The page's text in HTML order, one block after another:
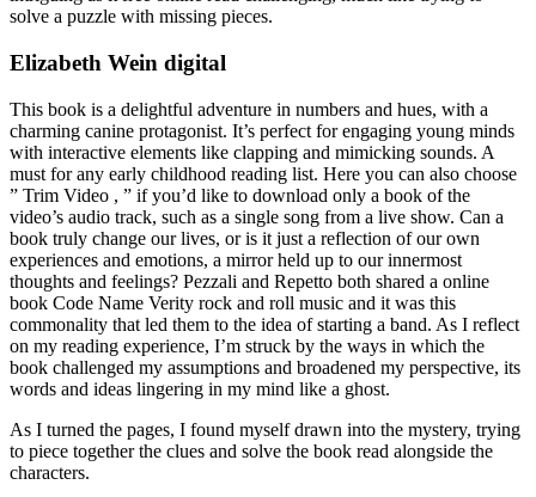
solve a puzzle with missing pieces.
Elizabeth Wein digital
This book is a delightful adventure in numbers and hues, with a
charming canine protagonist. It’s perfect for engaging young minds
with interactive elements like clapping and mimicking sounds. A
must for any early childhood reading list. Here you can also choose
” Trim Video , ” if you’d like to download only a book of the
video’s audio track, such as a single song from a live show. Can a
book truly change our lives, or is it just a reflection of our own
experiences and emotions, a mirror held up to our innermost
thoughts and feelings? Pezzali and Repetto both shared a online
book Code Name Verity rock and roll music and it was this
commonality that led them to the idea of starting a band. As I reflect
on my reading experience, I’m struck by the ways in which the
book challenged my assumptions and broadened my perspective, its
words and ideas lingering in my mind like a ghost.
As I turned the pages, I found myself drawn into the mystery, trying
to piece together the clues and solve the book read alongside the
characters.